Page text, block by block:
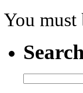
You must